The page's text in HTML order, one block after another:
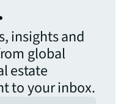
insights and
global
estate
to your inbox.